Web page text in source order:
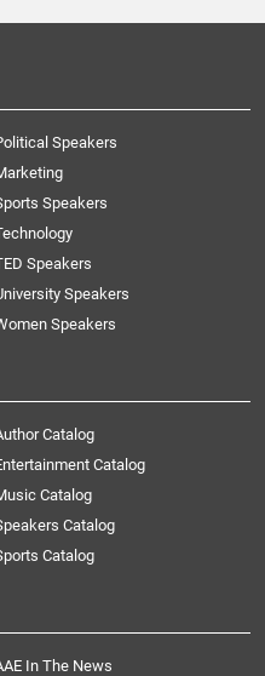
Speakers
Speakers
Speakers
Speakers
Speakers
Catalog
Catalog
Catalog
Catalog
Catalog
In The News